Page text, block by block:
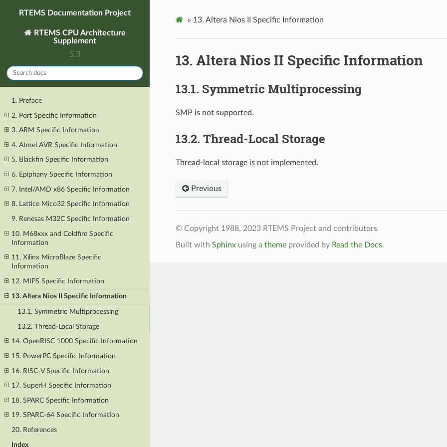
RTEMS Documentation Project
RTEMS CPU Architecture
Supplement
5.3
1. Preface
2. Port Specific Information
3. ARM Specific Information
4. Atmel AVR Specific Information
5. Blackfin Specific Information
6. Epiphany Specific Information
7. Intel/AMD x86 Specific Information
8. Lattice Mico32 Specific Information
9. Renesas M32C Specific Information
10. M68xxx and Coldfire Specific
Information
11. Xilinx MicroBlaze Specific
Information
12. MIPS Specific Information
13. Altera Nios II Specific Information
13.1. Symmetric Multiprocessing
13.2. Thread-Local Storage
14. OpenRISC 1000 Specific Information
15. PowerPC Specific Information
16. RISC-V Specific Information
17. SuperH Specific Information
18. SPARC Specific Information
19. SPARC-64 Specific Information
20. References
Index
» 13. Altera Nios II Specific Information
13. Altera Nios II Specific Information
13.1. Symmetric Multiprocessing
SMP is not supported.
13.2. Thread-Local Storage
Thread-local storage is not implemented.
Previous
© Copyright 1988, 2023 RTEMS Project and contributors
Built with Sphinxusing a themeprovided by Read the Docs.